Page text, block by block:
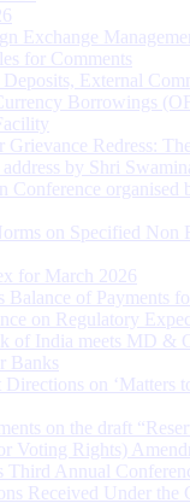
Exchange
for Comments
External
Borrowings
Grievance Redress:
by Shri
Conference
on Specified Non
for March 2026
Balance of Payments
on Regulatory
of India meets MD &
Banks
on ‘Matters
on the draft
Voting Rights)
Third Annual
Received Under the